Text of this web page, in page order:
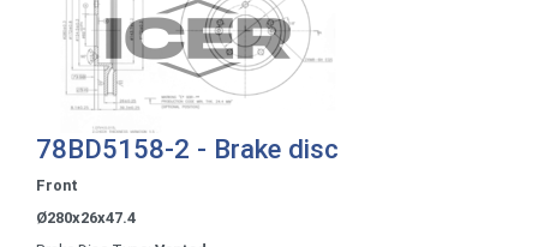
78BD5158-2 - Brake disc
Front
Ø280x26x47.4